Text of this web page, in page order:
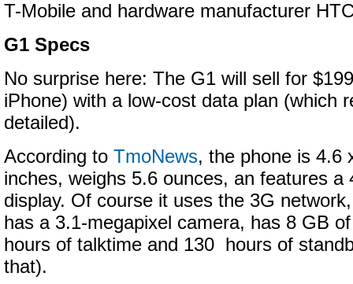
T-Mobile and hardware manufacturer
G1 Specs
No surprise here: The G1 will sell for
iPhone) with a low-cost data plan (which
detailed).
According to TmoNews, the phone is 4.6
inches, weighs 5.6 ounces, an features a
display. Of course it uses the 3G
has a 3.1-megapixel camera, has 8 GB
hours of talktime and 130 hours of
that).